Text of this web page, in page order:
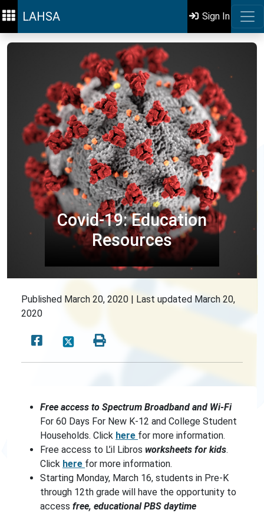
LAHSA Sign In
Covid-19: Education
Resources
Published March 20, 2020 | Last updated March 20,
2020
Free access to Spectrum Broadband and Wi-Fi
For 60 Days For New K-12 and College Student
Households. Click here for more information.
Free access to L’il Libros worksheets for kids.
Click here for more information.
Starting Monday, March 16, students in Pre-K
through 12th grade will have the opportunity to
access free, educational PBS daytime